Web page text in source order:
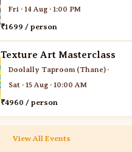
Fri · 14 Aug · 1:00 PM
₹1699 / person
Texture Art Masterclass
Doolally Taproom (Thane) ·
Sat · 15 Aug · 10:00 AM
₹4960 / person
View All Events